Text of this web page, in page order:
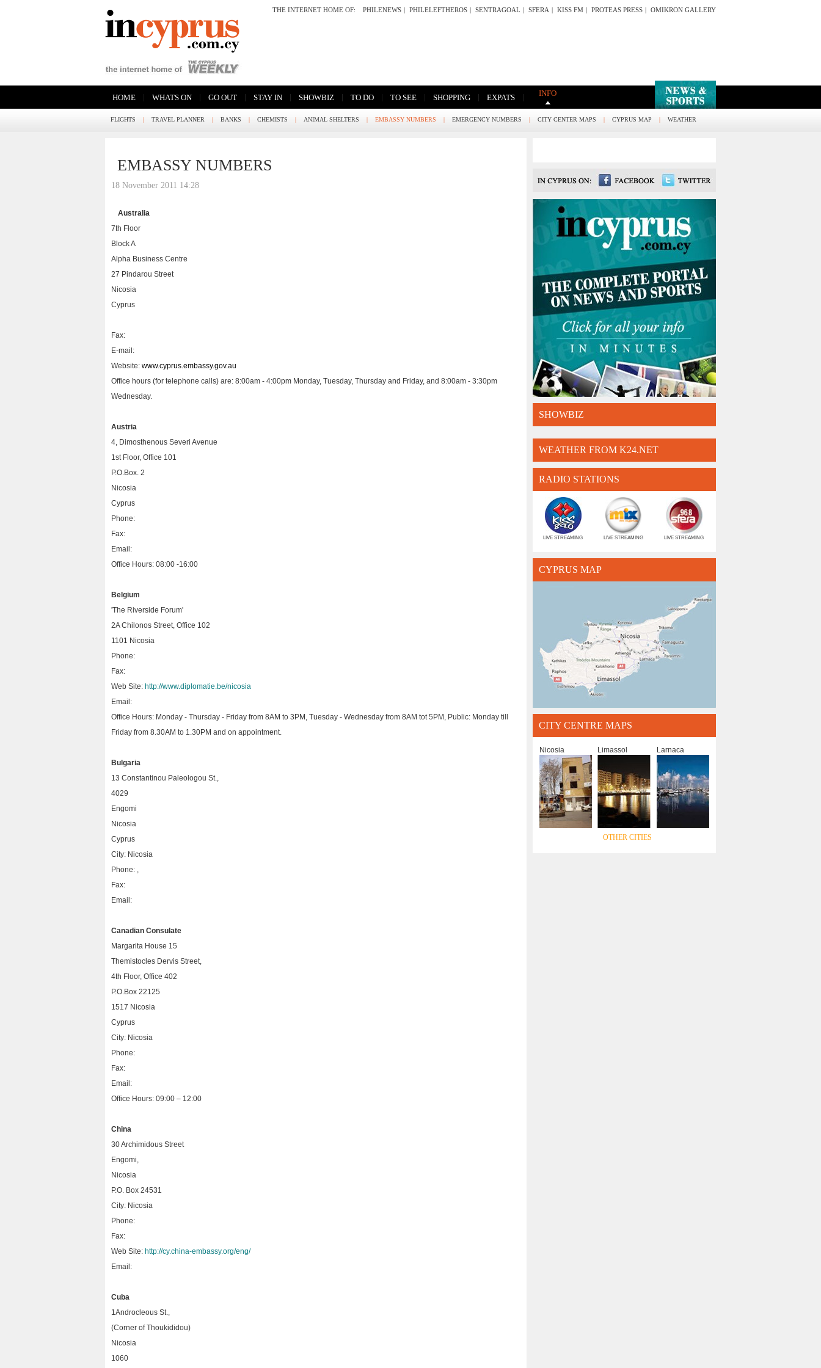
THE INTERNET HOME OF: PHILENEWS | PHILELEFTHEROS | SENTRAGOAL | SFERA | KISS FM | PROTEAS PRESS | OMIKRON GALLERY
HOME | WHATS ON | GO OUT | STAY IN | SHOWBIZ | TO DO | TO SEE | SHOPPING | EXPATS | INFO
FLIGHTS | TRAVEL PLANNER | BANKS | CHEMISTS | ANIMAL SHELTERS | EMBASSY NUMBERS | EMERGENCY NUMBERS | CITY CENTER MAPS | CYPRUS MAP | WEATHER
EMBASSY NUMBERS
18 November 2011 14:28
Australia
7th Floor
Block A
Alpha Business Centre
27 Pindarou Street
Nicosia
Cyprus
Fax:
E-mail:
Website: www.cyprus.embassy.gov.au
Office hours (for telephone calls) are: 8:00am - 4:00pm Monday, Tuesday, Thursday and Friday, and 8:00am - 3:30pm
Wednesday.
Austria
4, Dimosthenous Severi Avenue
1st Floor, Office 101
P.O.Box. 2
Nicosia
Cyprus
Phone:
Fax:
Email:
Office Hours: 08:00 -16:00
Belgium
'The Riverside Forum'
2A Chilonos Street, Office 102
1101 Nicosia
Phone:
Fax:
Web Site: http://www.diplomatie.be/nicosia
Email:
Office Hours: Monday - Thursday - Friday from 8AM to 3PM, Tuesday - Wednesday from 8AM tot 5PM, Public: Monday till
Friday from 8.30AM to 1.30PM and on appointment.
Bulgaria
13 Constantinou Paleologou St.,
4029
Engomi
Nicosia
Cyprus
City: Nicosia
Phone: ,
Fax:
Email:
Canadian Consulate
Margarita House 15
Themistocles Dervis Street,
4th Floor, Office 402
P.O.Box 22125
1517 Nicosia
Cyprus
City: Nicosia
Phone:
Fax:
Email:
Office Hours: 09:00 – 12:00
China
30 Archimidous Street
Engomi,
Nicosia
P.O. Box 24531
City: Nicosia
Phone:
Fax:
Web Site: http://cy.china-embassy.org/eng/
Email:
Cuba
1Androcleous St.,
(Corner of Thoukididou)
Nicosia
1060
SHOWBIZ
WEATHER FROM K24.NET
RADIO STATIONS
LIVE STREAMING LIVE STREAMING LIVE STREAMING
CYPRUS MAP
CITY CENTRE MAPS
Nicosia Limassol Larnaca
OTHER CITIES